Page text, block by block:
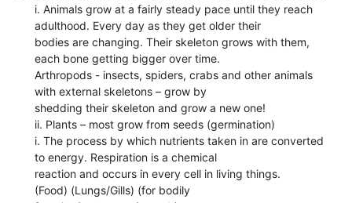
i. Animals grow at a fairly steady pace until they reach
adulthood. Every day as they get older their
bodies are changing. Their skeleton grows with them,
each bone getting bigger over time.
Arthropods - insects, spiders, crabs and other animals
with external skeletons – grow by
shedding their skeleton and grow a new one!
ii. Plants – most grow from seeds (germination)
i. The process by which nutrients taken in are converted
to energy. Respiration is a chemical
reaction and occurs in every cell in living things.
(Food) (Lungs/Gills) (for bodily